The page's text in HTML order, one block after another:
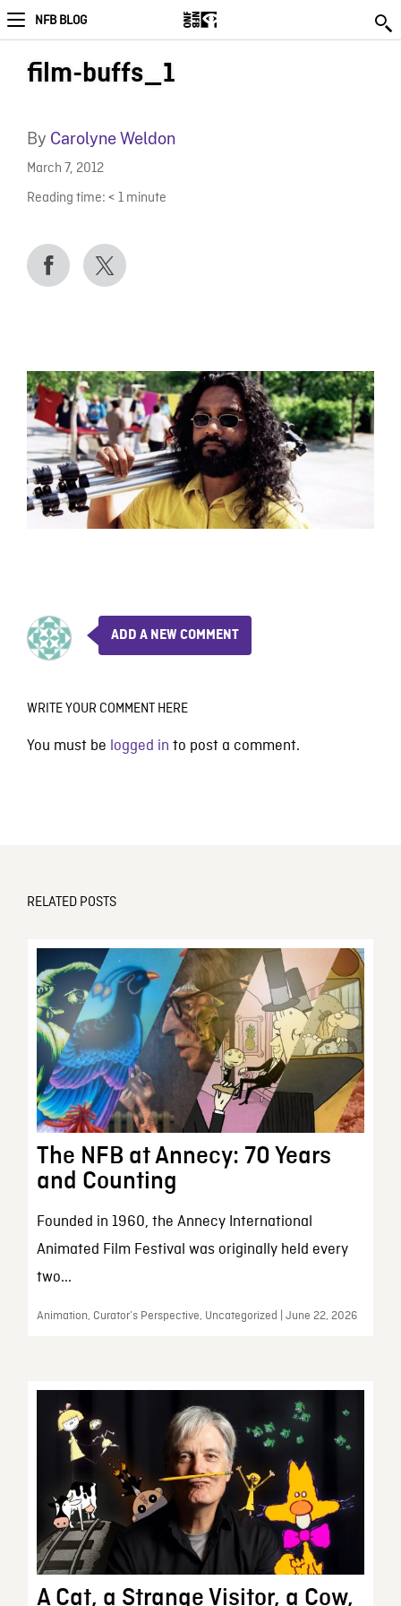
NFB BLOG
film-buffs_1
By Carolyne Weldon
March 7, 2012
Reading time: < 1 minute
ADD A NEW COMMENT
WRITE YOUR COMMENT HERE
You must be logged in to post a comment.
RELATED POSTS
The NFB at Annecy: 70 Years
and Counting
Founded in 1960, the Annecy International
Animated Film Festival was originally held every
two...
Animation, Curator’s Perspective, Uncategorized | June 22, 2026
A Cat, a Strange Visitor, a Cow,